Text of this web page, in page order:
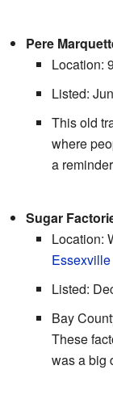
Pere
Location:
Listed:
This old
where
a
Sugar
Location:
Essexville
Listed:
Bay
These
was a big